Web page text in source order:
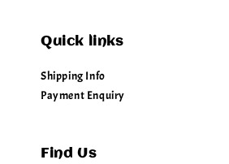
Quick links
Shipping Info
Payment Enquiry
Find Us